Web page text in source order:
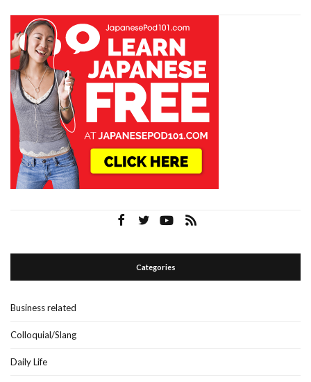
Categories
Business related
Colloquial/Slang
Daily Life